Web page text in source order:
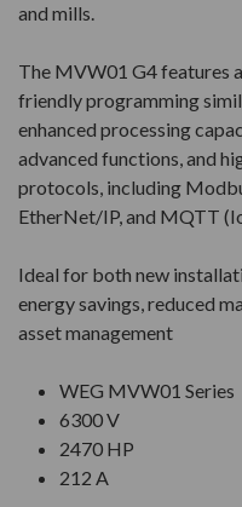
and mills.
The MVW01 G4 features
friendly programming
enhanced processing
advanced functions, and
protocols, including
EtherNet/IP, and MQTT
Ideal for both new
energy savings, reduced
asset management
WEG MVW01 Series
6300 V
2470 HP
212 A